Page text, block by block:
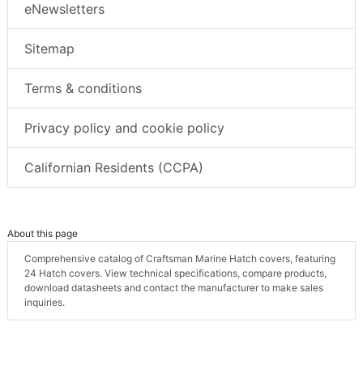
eNewsletters
Sitemap
Terms & conditions
Privacy policy and cookie policy
Californian Residents (CCPA)
About this page
Comprehensive catalog of Craftsman Marine Hatch covers, featuring
24 Hatch covers. View technical specifications, compare products,
download datasheets and contact the manufacturer to make sales
inquiries.